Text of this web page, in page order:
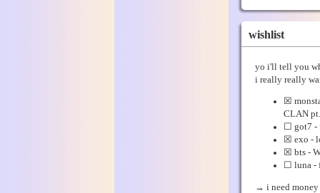
wishlist
yo i'll tell you
i really really
☒
CLAN
☐ got7 -
☒ exo -
☒ bts -
☐ luna -
→ i need money